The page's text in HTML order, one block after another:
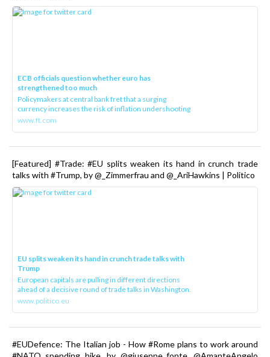
ECB officials question whether euro has
strengthened too much
Policymakers at central bank fret that a surging
currency increases the risk of inflation undershooting
www.ft.com
[Featured] #Trade: #EU splits weaken its hand in crunch trade
talks with #Trump, by @_Zimmerfrau and @_AriHawkins | Politico
EU splits weaken its hand in crunch trade talks with
Trump
European capitals are pulling in different directions
ahead of a decisive round of trade talks in Washington.
www.politico.eu
#EUDefence: The Italian job - How #Rome plans to work around